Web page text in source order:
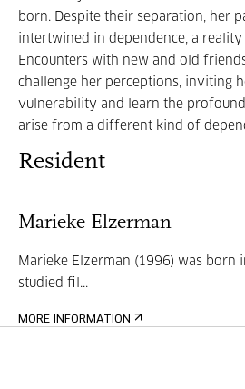
born. Despite their separation, her
intertwined in dependence, a
Encounters with new and old
challenge her perceptions, inviting
vulnerability and learn the
arise from a different kind of
Resident
Marieke Elzerman
Marieke Elzerman (1996) was born
studied fil...
MORE INFORMATION